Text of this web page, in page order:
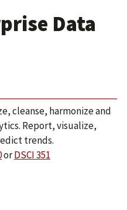
Data
cleanse, harmonize and
Report, visualize,
trends.
orDSCI 351